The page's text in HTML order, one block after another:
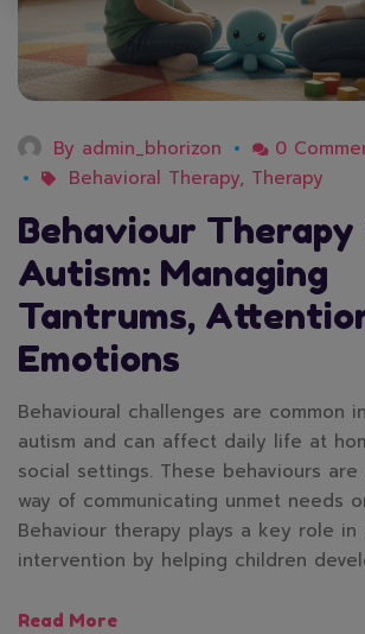
By admin_bhorizon
0
Behavioral Therapy, Therapy
Behaviour
Autism: Managing
Tantrums,
Emotions
Behavioural challenges are common
autism and can affect daily life at
social settings. These behaviours are
way of communicating unmet needs
Behaviour therapy plays a key role in
intervention by helping children
Read More